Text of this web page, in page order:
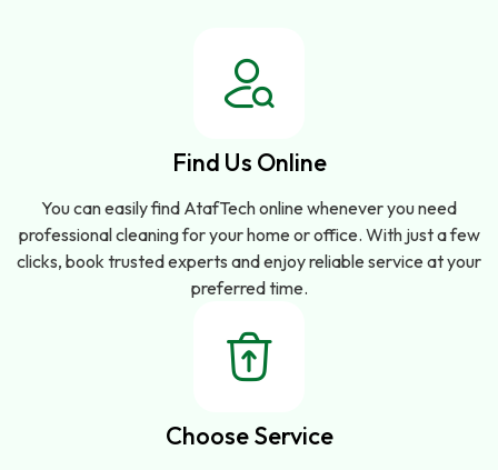
Find Us Online
You can easily find AtafTech online whenever you need
professional cleaning for your home or office. With just a few
clicks, book trusted experts and enjoy reliable service at your
preferred time.
Choose Service